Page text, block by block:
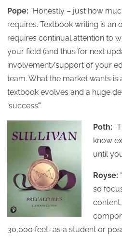
Pope: “Honestly – just how
requires. Textbook writing is an
requires continual attention to
your field (and thus for next
involvement/support of your
team. What the market wants is
textbook evolves and a huge
‘success’.”
Poth:
know
until
Royse:
so
30,000 feet–as a student or